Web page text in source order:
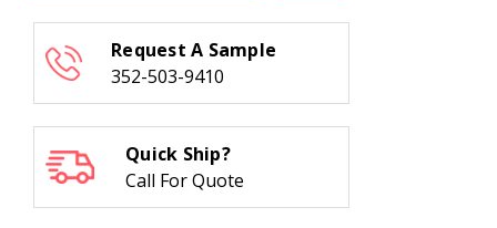
Request A Sample
352-503-9410
Quick Ship?
Call For Quote